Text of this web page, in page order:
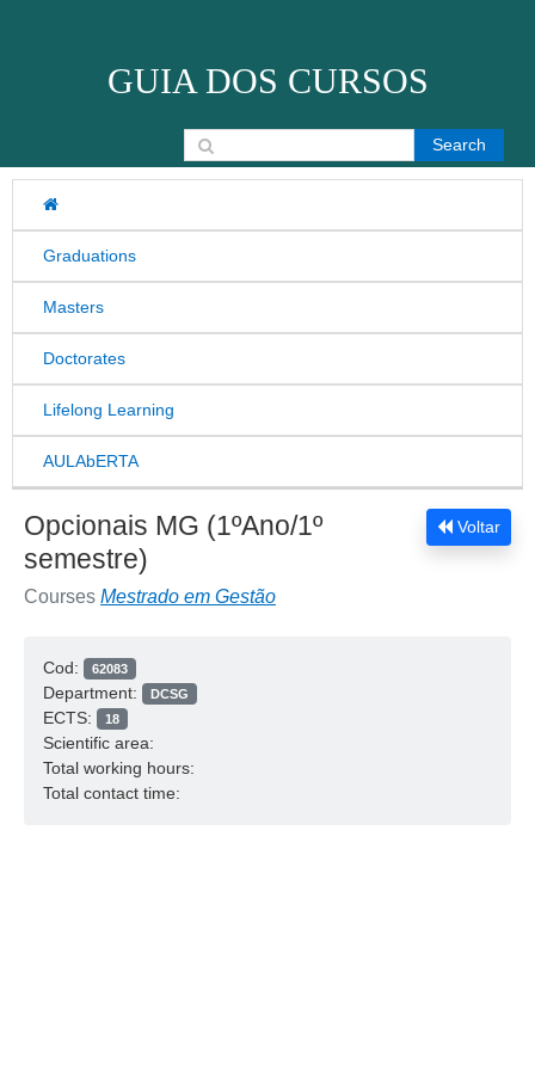
GUIA DOS CURSOS
Graduations
Masters
Doctorates
Lifelong Learning
AULAbERTA
Search for:
Voltar
Opcionais MG (1ºAno/1º
semestre)
Courses Mestrado em Gestão
Cod: 62083
Department: DCSG
ECTS: 18
Scientific area:
Total working hours:
Total contact time: